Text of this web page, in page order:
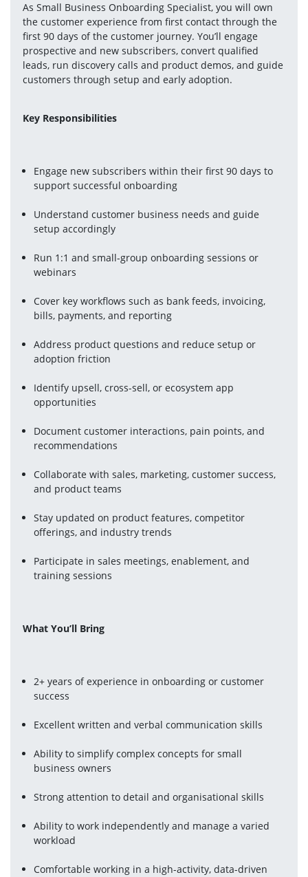
As Small Business Onboarding Specialist, you will own
the customer experience from first contact through the
first 90 days of the customer journey. You’ll engage
prospective and new subscribers, convert qualified
leads, run discovery calls and product demos, and guide
customers through setup and early adoption.
Key Responsibilities
Engage new subscribers within their first 90 days to
support successful onboarding
Understand customer business needs and guide
setup accordingly
Run 1:1 and small-group onboarding sessions or
webinars
Cover key workflows such as bank feeds, invoicing,
bills, payments, and reporting
Address product questions and reduce setup or
adoption friction
Identify upsell, cross-sell, or ecosystem app
opportunities
Document customer interactions, pain points, and
recommendations
Collaborate with sales, marketing, customer success,
and product teams
Stay updated on product features, competitor
offerings, and industry trends
Participate in sales meetings, enablement, and
training sessions
What You’ll Bring
2+ years of experience in onboarding or customer
success
Excellent written and verbal communication skills
Ability to simplify complex concepts for small
business owners
Strong attention to detail and organisational skills
Ability to work independently and manage a varied
workload
Comfortable working in a high-activity, data-driven